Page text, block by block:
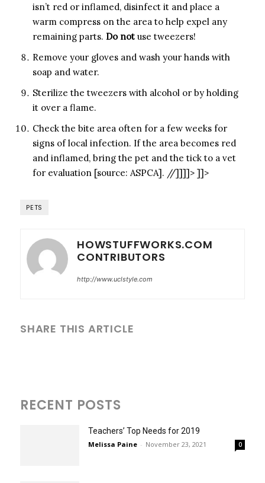
isn’t red or inflamed, disinfect it and place a
warm compress on the area to help expel any
remaining parts. Do not use tweezers!
Remove your gloves and wash your hands with
soap and water.
Sterilize the tweezers with alcohol or by holding
it over a flame.
Check the bite area often for a few weeks for
signs of local infection. If the area becomes red
and inflamed, bring the pet and the tick to a vet
for evaluation [source: ASPCA]. //]]]]> ]]>
PETS
HOWSTUFFWORKS.COM
CONTRIBUTORS
http://www.uclstyle.com
SHARE THIS ARTICLE
RECENT POSTS
Teachers’ Top Needs for 2019
Melissa Paine - November 23, 2021 0